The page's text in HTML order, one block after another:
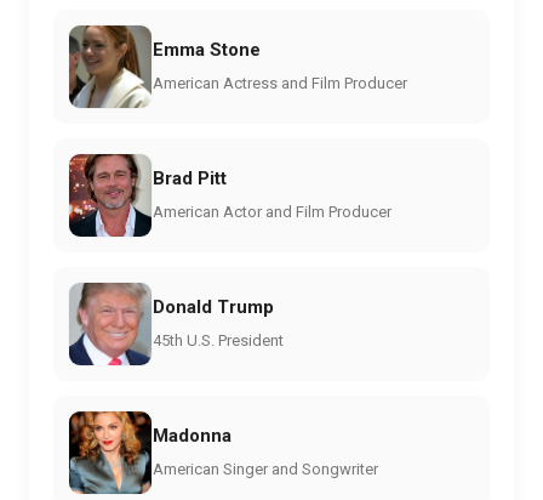
Emma Stone
American Actress and Film Producer
Brad Pitt
American Actor and Film Producer
Donald Trump
45th U.S. President
Madonna
American Singer and Songwriter